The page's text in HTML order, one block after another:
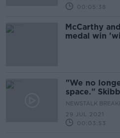
00:05:38
McCarthy
medal win
"We no
space."
reaction
NEWSTALK
29 JUL 2021
00:03:53